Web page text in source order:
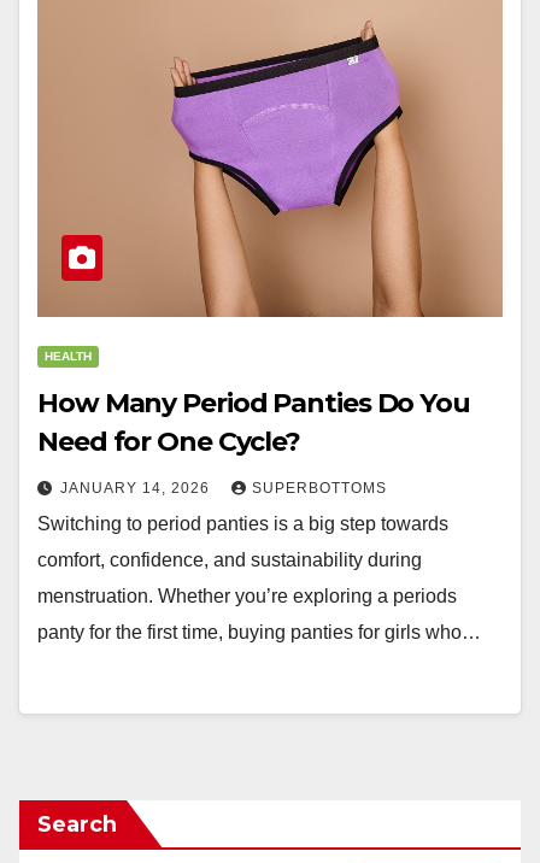
HEALTH
How Many Period Panties Do You
Need for One Cycle?
JANUARY 14, 2026 SUPERBOTTOMS
Switching to period panties is a big step towards
comfort, confidence, and sustainability during
menstruation. Whether you’re exploring a periods
panty for the first time, buying panties for girls who…
Search